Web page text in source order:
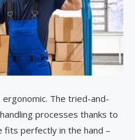
The tried-and-
processes thanks to
fits perfectly in the hand –